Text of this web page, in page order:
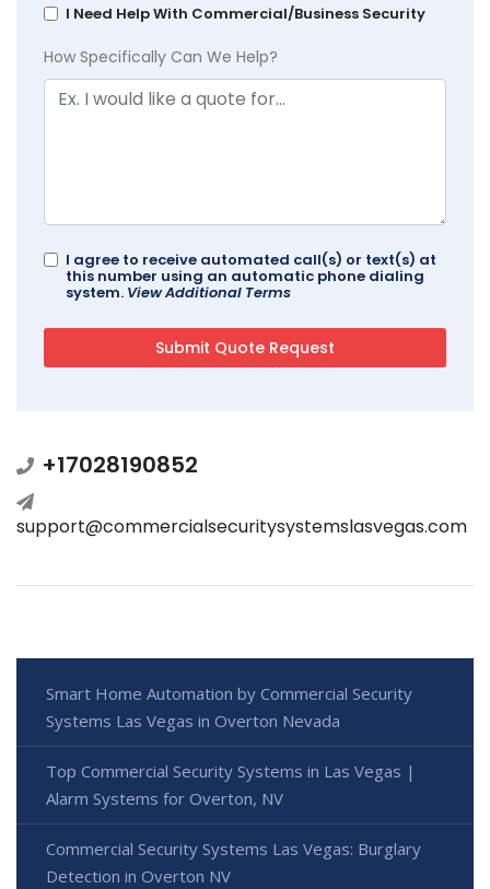
I Need Help With Commercial/Business Security
How Specifically Can We Help?
I agree to receive automated call(s) or text(s) at
this number using an automatic phone dialing
system. View Additional Terms
+17028190852
support@commercialsecuritysystemslasvegas.com
Smart Home Automation by Commercial Security
Systems Las Vegas in Overton Nevada
Top Commercial Security Systems in Las Vegas |
Alarm Systems for Overton, NV
Commercial Security Systems Las Vegas: Burglary
Detection in Overton NV